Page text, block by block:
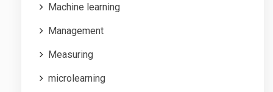
Machine learning
Management
Measuring
microlearning